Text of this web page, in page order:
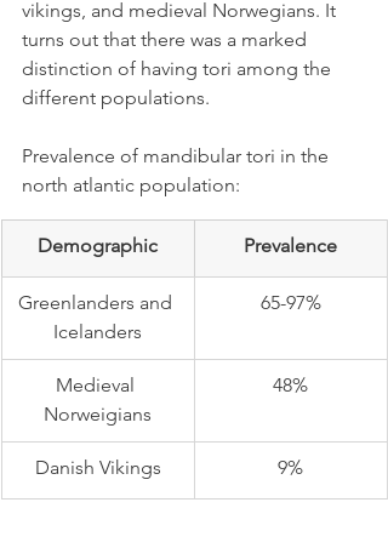
vikings, and medieval Norwegians. It
turns out that there was a marked
distinction of having tori among the
different populations.
Prevalence of mandibular tori in the
north atlantic population:
Demographic Prevalence
Greenlanders and
Icelanders
65-97%
Medieval
Norweigians
48%
Danish Vikings 9%